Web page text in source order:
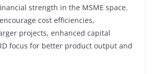
strength in the MSME space.
cost efficiencies,
projects, enhanced capital
focus for better product output and